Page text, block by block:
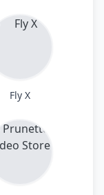
Fly X